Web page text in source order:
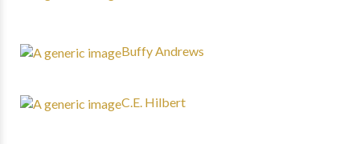
Buffy Andrews
C.E. Hilbert